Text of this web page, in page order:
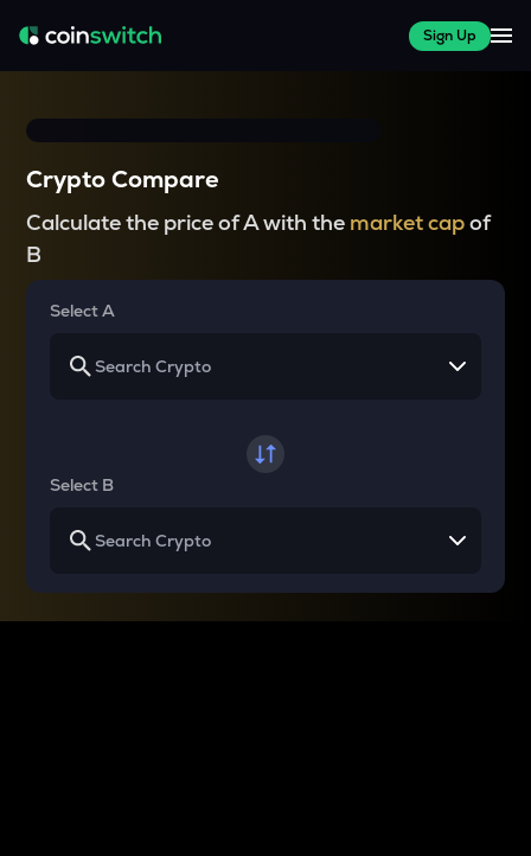
Sign Up
Crypto Compare
Calculate the price of A with the market capof
B
Select A
Select B